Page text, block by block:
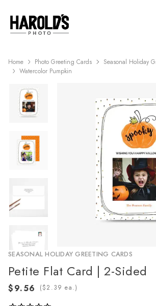
Home Photo Greeting Cards
Seasonal Holiday
Watercolor Pumpkin
SEASONAL HOLIDAY GREETING CARDS
Petite Flat Card | 2-Sided
( ea.)